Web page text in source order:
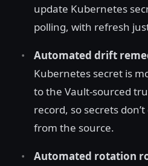
update Kubernetes
polling, with refresh
Automated drift
Kubernetes secret is
to the Vault-sourced
record, so secrets
from the source.
Automated rotation